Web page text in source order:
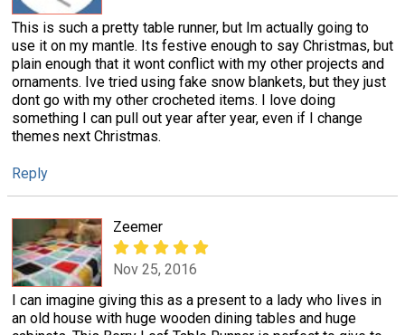
This is such a pretty table runner, but Im actually going to
use it on my mantle. Its festive enough to say Christmas, but
plain enough that it wont conflict with my other projects and
ornaments. Ive tried using fake snow blankets, but they just
dont go with my other crocheted items. I love doing
something I can pull out year after year, even if I change
themes next Christmas.
Reply
Zeemer
Nov 25, 2016
I can imagine giving this as a present to a lady who lives in
an old house with huge wooden dining tables and huge